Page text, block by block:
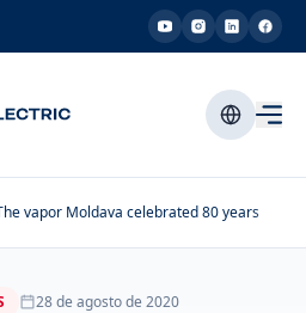
vapor Moldava celebrated 80 years
28 de agosto de 2020